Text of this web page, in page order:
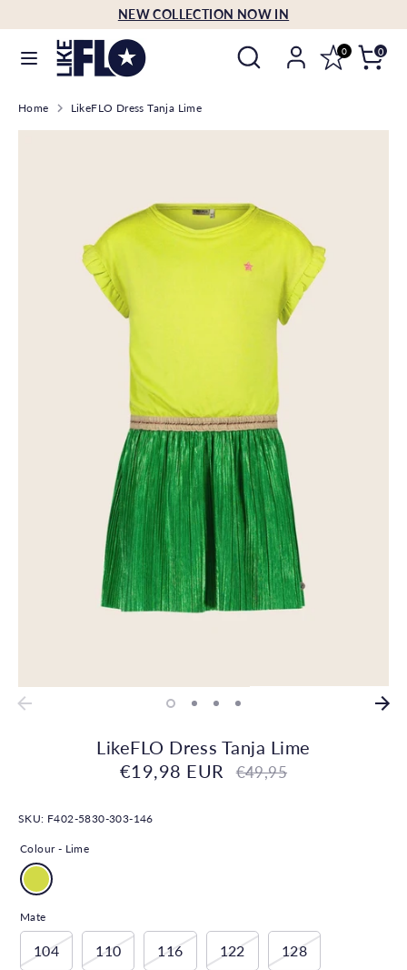
to
content
NEW COLLECTION NOW IN
Search
Search
our
0 0
Language
English
our
store
Home LikeFLO Dress Tanja Lime
LikeFLO Dress Tanja Lime
€19,98 EUR
Regular
€49,95
SKU: F402-5830-303-146
Colour - Lime
Mate
104 110 116 122 128